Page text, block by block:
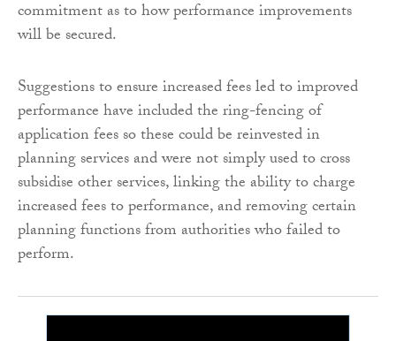
commitment as to how performance improvements
will be secured.
Suggestions to ensure increased fees led to improved
performance have included the ring-fencing of
application fees so these could be reinvested in
planning services and were not simply used to cross
subsidise other services, linking the ability to charge
increased fees to performance, and removing certain
planning functions from authorities who failed to
perform.